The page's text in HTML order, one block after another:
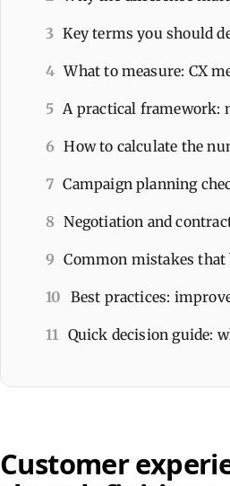
3 Key terms you should
4 What to measure: CX
5 A practical framework:
6 How to calculate the
7 Campaign planning
8 Negotiation and
9 Common mistakes that
10 Best practices:
11 Quick decision guide:
Customer